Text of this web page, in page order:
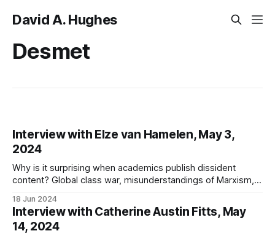
David A. Hughes
Desmet
Interview with Elze van Hamelen, May 3,
2024
Why is it surprising when academics publish dissident
content? Global class war, misunderstandings of Marxism,
torture, and Desmet's failings
18 Jun 2024
Interview with Catherine Austin Fitts, May
14, 2024